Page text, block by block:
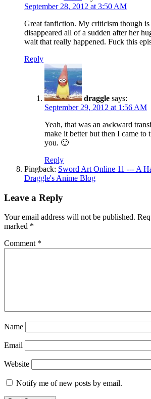
September 28, 2012 at 3:50 AM
Great fanfiction. My criticism though
disappeared all of a sudden after her
wait that really happened. Fuck this
Reply
draggle says:
September 29, 2012 at 1:56 AM
Yeah, that was an awkward
make it better but then I came to
you. 🙂
Reply
Pingback: Sword Art Online 11 --- A
Draggle's Anime Blog
Leave a Reply
Your email address will not be published.
marked *
Comment *
Name
Email
Website
Notify me of new posts by email.